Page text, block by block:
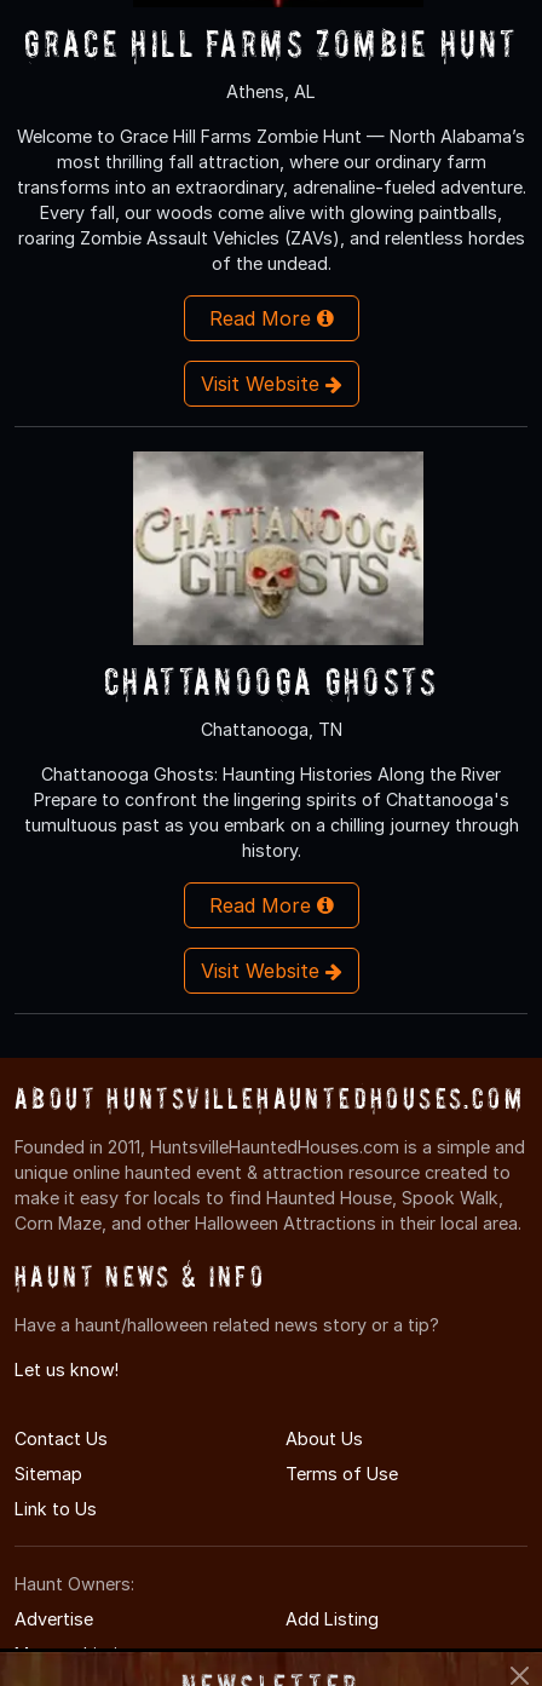
Grace Hill Farms Zombie Hunt
Athens, AL
Welcome to Grace Hill Farms Zombie Hunt — North Alabama’s
most thrilling fall attraction, where our ordinary farm
transforms into an extraordinary, adrenaline-fueled adventure.
Every fall, our woods come alive with glowing paintballs,
roaring Zombie Assault Vehicles (ZAVs), and relentless hordes
of the undead.
Read More
Visit Website
Chattanooga Ghosts
Chattanooga, TN
Chattanooga Ghosts: Haunting Histories Along the River
Prepare to confront the lingering spirits of Chattanooga's
tumultuous past as you embark on a chilling journey through
history.
Read More
Visit Website
About HuntsvilleHauntedHouses.com
Founded in 2011, HuntsvilleHauntedHouses.com is a simple and
unique online haunted event & attraction resource created to
make it easy for locals to find Haunted House, Spook Walk,
Corn Maze, and other Halloween Attractions in their local area.
Haunt News & Info
Have a haunt/halloween related news story or a tip?
Let us know!
Contact Us
About Us
Sitemap
Terms of Use
Link to Us
Haunt Owners:
Advertise
Add Listing
Manage Listing